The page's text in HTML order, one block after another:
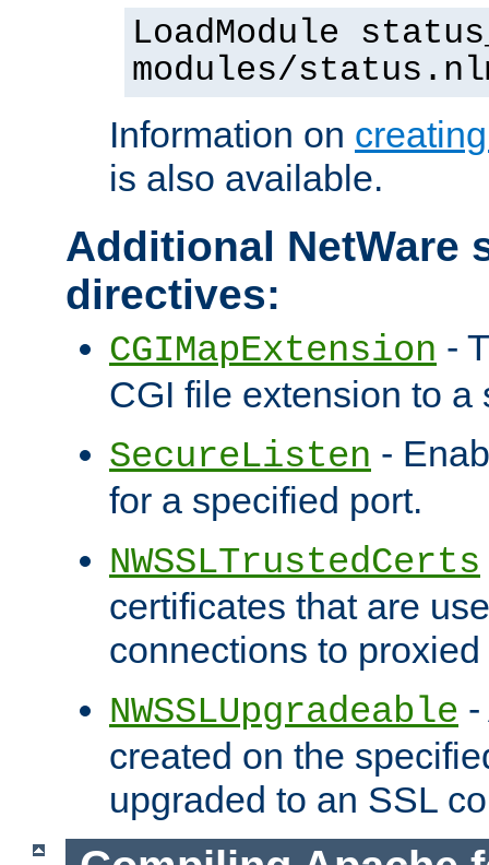
LoadModule
modules/
Information on
is also available.
Additional NetWare
directives:
CGIMapExtension -
CGI file extension to a
SecureListen -
for a specified port.
NWSSLTrustedCerts
certificates that are
connections to
NWSSLUpgradeable
created on the
upgraded to an SSL